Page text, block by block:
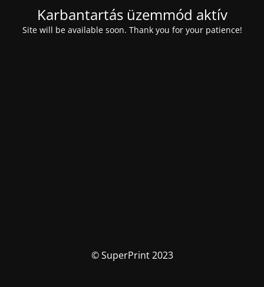
Karbantartás üzemmód aktív
Site will be available soon. Thank you for your patience!
© SuperPrint 2023